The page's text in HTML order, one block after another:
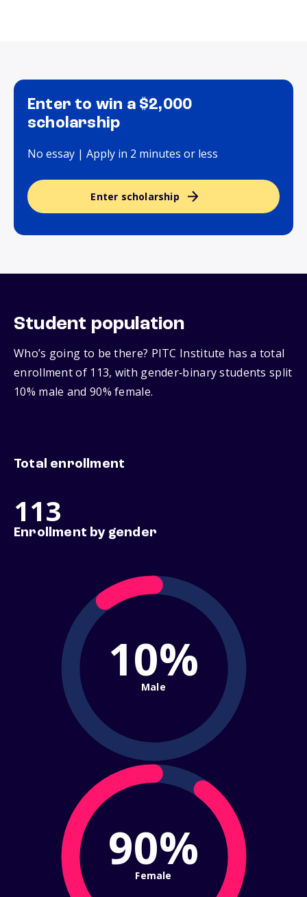
Enter to win a $2,000
scholarship
No essay | Apply in 2 minutes or less
Enter scholarship
Student population
Who’s going to be there? PITC Institute has a total
enrollment of 113, with gender‑binary students split
10% male and 90% female.
Total enrollment
113
Enrollment by gender
10%
Male
90%
Female